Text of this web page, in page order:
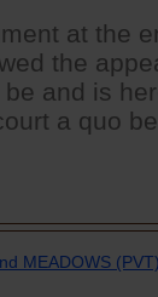
at the
the
and is
a quo
MEADOWS